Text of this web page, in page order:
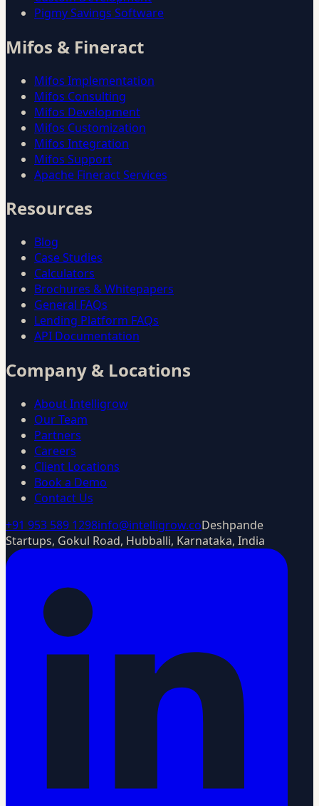
Pigmy Savings Software
Mifos & Fineract
Mifos Implementation
Mifos Consulting
Mifos Development
Mifos Customization
Mifos Integration
Mifos Support
Apache Fineract Services
Resources
Blog
Case Studies
Calculators
Brochures & Whitepapers
General FAQs
Lending Platform FAQs
API Documentation
Company & Locations
About Intelligrow
Our Team
Partners
Careers
Client Locations
Book a Demo
Contact Us
+91 953 589 1298info@intelligrow.coDeshpande
Startups, Gokul Road, Hubballi, Karnataka, India